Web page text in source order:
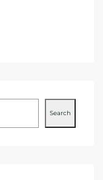
Search